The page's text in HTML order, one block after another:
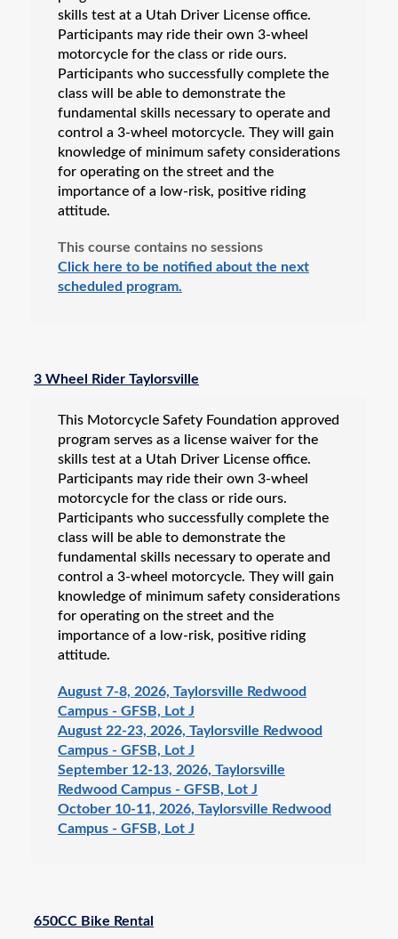
skills test at a Utah Driver License office.
Participants may ride their own 3-wheel
motorcycle for the class or ride ours.
Participants who successfully complete the
class will be able to demonstrate the
fundamental skills necessary to operate and
control a 3-wheel motorcycle. They will gain
knowledge of minimum safety considerations
for operating on the street and the
importance of a low-risk, positive riding
attitude.
This course contains no sessions
Click here to be notified about the next
scheduled program.
3 Wheel Rider Taylorsville
This Motorcycle Safety Foundation approved
program serves as a license waiver for the
skills test at a Utah Driver License office.
Participants may ride their own 3-wheel
motorcycle for the class or ride ours.
Participants who successfully complete the
class will be able to demonstrate the
fundamental skills necessary to operate and
control a 3-wheel motorcycle. They will gain
knowledge of minimum safety considerations
for operating on the street and the
importance of a low-risk, positive riding
attitude.
August 7-8, 2026, Taylorsville Redwood
Campus - GFSB, Lot J
August 22-23, 2026, Taylorsville Redwood
Campus - GFSB, Lot J
September 12-13, 2026, Taylorsville
Redwood Campus - GFSB, Lot J
October 10-11, 2026, Taylorsville Redwood
Campus - GFSB, Lot J
650CC Bike Rental